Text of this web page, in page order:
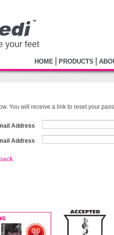
your feet
HOME PRODUCTS
You will receive a link to reset your
Address
Address